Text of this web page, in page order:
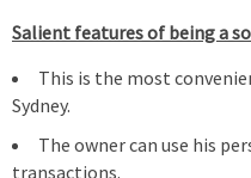
Salient features of being a
This is the most
Sydney.
The owner can use his
transactions.